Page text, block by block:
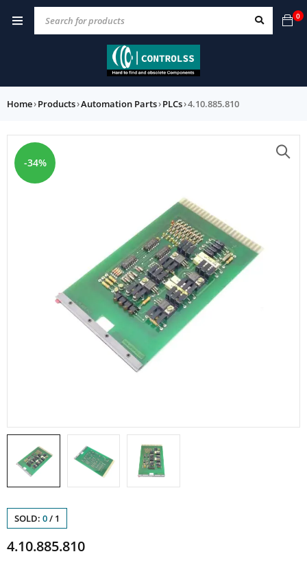
0
Home›Products›Automation Parts›PLCs›4.10.885.810
-34%
SOLD: 0/ 1
4.10.885.810